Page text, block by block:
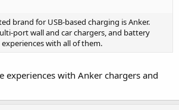
brand for USB-based charging is Anker.
port wall and car chargers, and battery
with all of them.
experiences with Anker chargers and